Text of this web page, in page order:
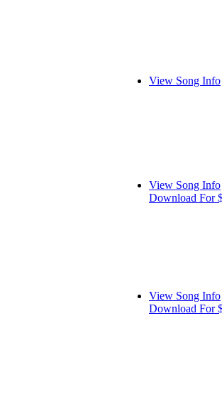
View Song Info
View Song Info
Download For
View Song Info
Download For